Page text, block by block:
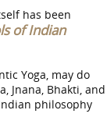
has been
of Indian
Yoga, may do
Jnana, Bhakti, and
philosophy